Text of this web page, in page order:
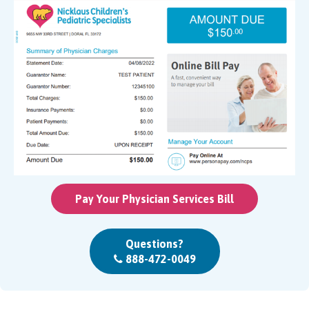
Pay Your Physician Services Bill
Questions?
888-472-0049